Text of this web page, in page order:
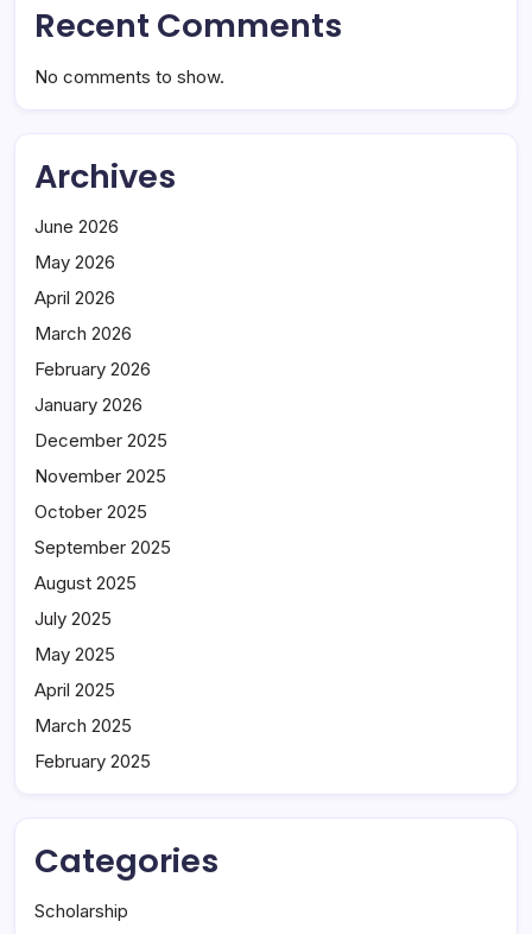
Recent Comments
No comments to show.
Archives
June 2026
May 2026
April 2026
March 2026
February 2026
January 2026
December 2025
November 2025
October 2025
September 2025
August 2025
July 2025
May 2025
April 2025
March 2025
February 2025
Categories
Scholarship